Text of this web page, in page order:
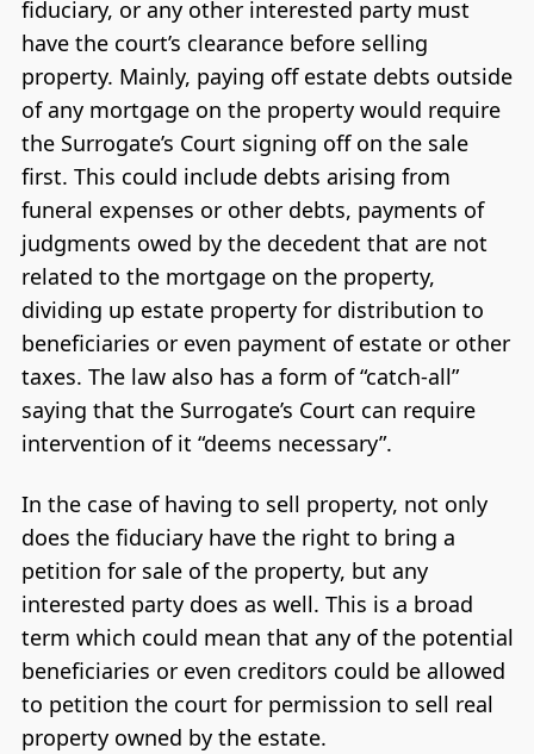
fiduciary, or any other interested party must
have the court’s clearance before selling
property. Mainly, paying off estate debts outside
of any mortgage on the property would require
the Surrogate’s Court signing off on the sale
first. This could include debts arising from
funeral expenses or other debts, payments of
judgments owed by the decedent that are not
related to the mortgage on the property,
dividing up estate property for distribution to
beneficiaries or even payment of estate or other
taxes. The law also has a form of “catch-all”
saying that the Surrogate’s Court can require
intervention of it “deems necessary”.
In the case of having to sell property, not only
does the fiduciary have the right to bring a
petition for sale of the property, but any
interested party does as well. This is a broad
term which could mean that any of the potential
beneficiaries or even creditors could be allowed
to petition the court for permission to sell real
property owned by the estate.